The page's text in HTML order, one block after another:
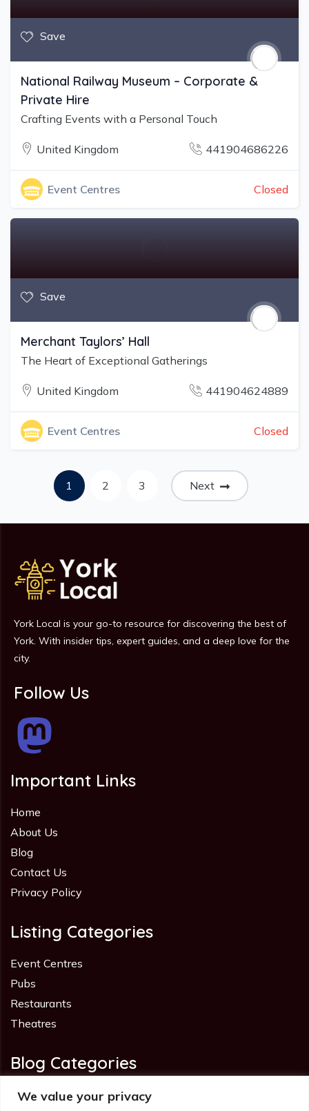
We value your privacy
Save
National Railway Museum – Corporate &
Private Hire
Crafting Events with a Personal Touch
United Kingdom 441904686226
Event Centres Closed
Save
Merchant Taylors’ Hall
The Heart of Exceptional Gatherings
United Kingdom 441904624889
Event Centres Closed
1 2 3 Next
York Local is your go-to resource for discovering the best of
York. With insider tips, expert guides, and a deep love for the
city.
Follow Us
Important Links
Home
About Us
Blog
Contact Us
Privacy Policy
Listing Categories
Event Centres
Pubs
Restaurants
Theatres
Blog Categories
Advice